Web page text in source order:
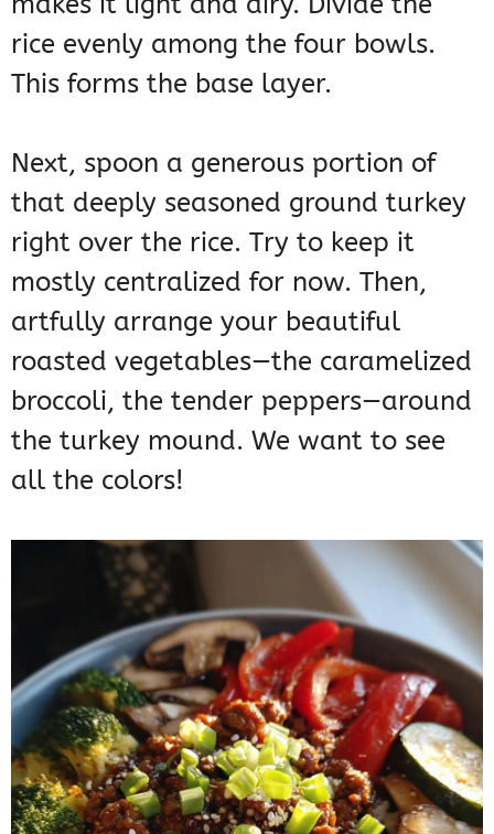
rice evenly among the four bowls.
This forms the base layer.
Next, spoon a generous portion of
that deeply seasoned ground turkey
right over the rice. Try to keep it
mostly centralized for now. Then,
artfully arrange your beautiful
roasted vegetables—the caramelized
broccoli, the tender peppers—around
the turkey mound. We want to see
all the colors!